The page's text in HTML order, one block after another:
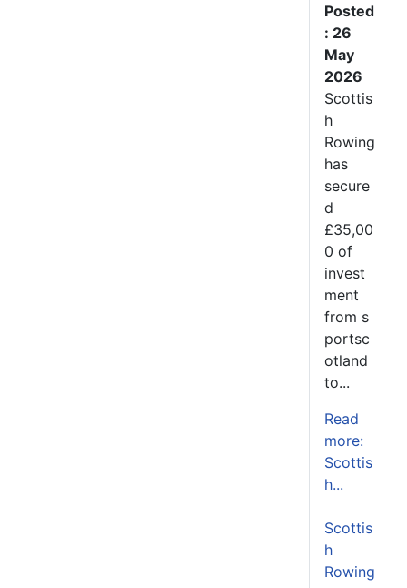
Posted
: 26
May
2026
Scottis
h
Rowing
has
secure
d
£35,00
0 of
invest
ment
from s
portsc
otland
to...
Read
more:
Scottis
h...
Scottis
h
Rowing